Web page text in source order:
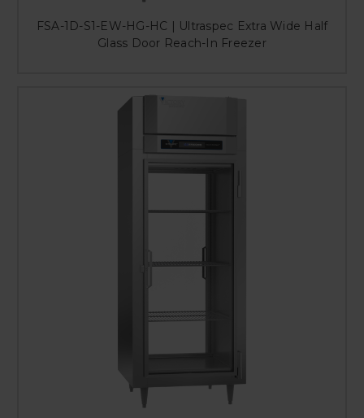
FSA-1D-S1-EW-HG-HC | Ultraspec Extra Wide Half
Glass Door Reach-In Freezer